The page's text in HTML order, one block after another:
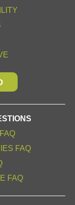
FAQ
FAQ